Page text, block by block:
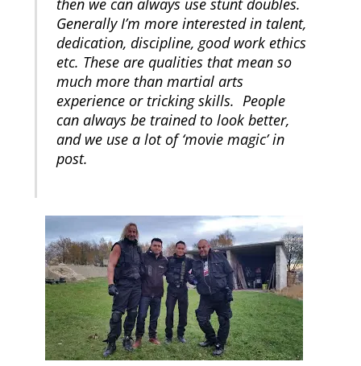
then we can always use stunt doubles.
Generally I’m more interested in talent,
dedication, discipline, good work ethics
etc. These are qualities that mean so
much more than martial arts
experience or tricking skills. People
can always be trained to look better,
and we use a lot of ‘movie magic’ in
post.